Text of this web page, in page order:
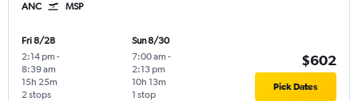
ANC MSP
Fri 8/28
2:14 pm -
8:39 am
2 stops
15h 25m
Sun 8/30
7:00 am -
2:13 pm
1 stop
10h 13m
$602
Pick Dates